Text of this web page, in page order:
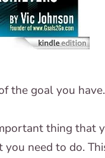
the goal you have.
thing that
you need to do.